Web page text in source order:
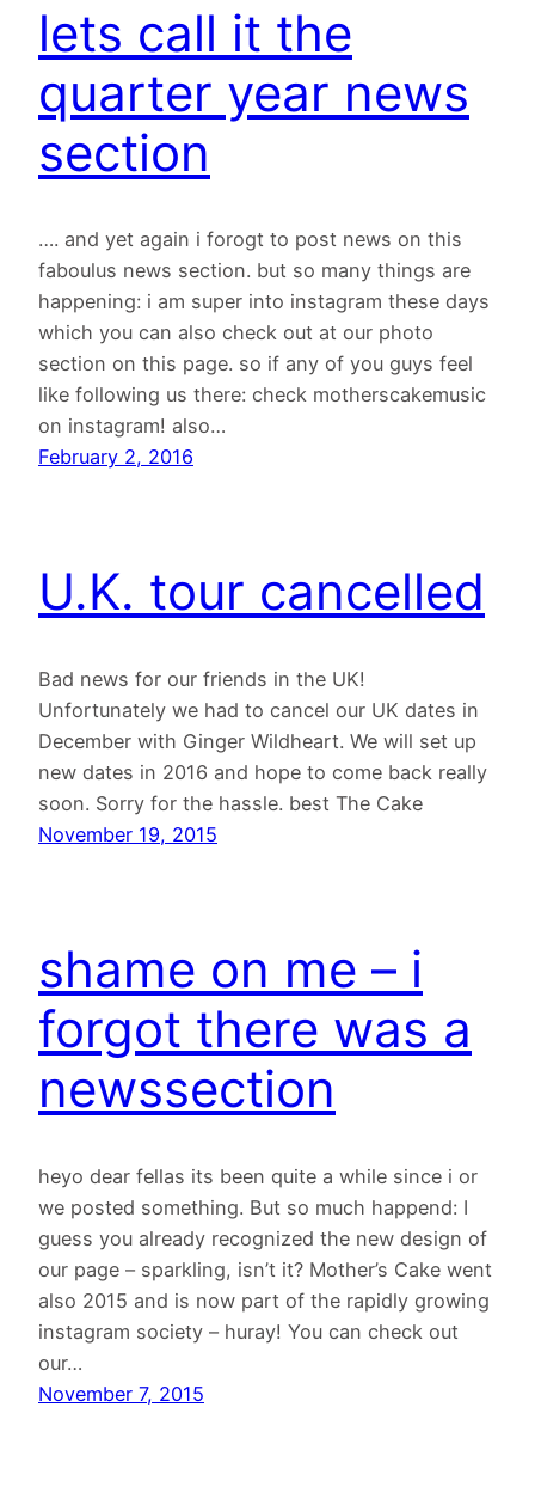
lets call it the
quarter year news
section
…. and yet again i forogt to post news on this
faboulus news section. but so many things are
happening: i am super into instagram these days
which you can also check out at our photo
section on this page. so if any of you guys feel
like following us there: check motherscakemusic
on instagram! also…
February 2, 2016
U.K. tour cancelled
Bad news for our friends in the UK!
Unfortunately we had to cancel our UK dates in
December with Ginger Wildheart. We will set up
new dates in 2016 and hope to come back really
soon. Sorry for the hassle. best The Cake
November 19, 2015
shame on me – i
forgot there was a
newssection
heyo dear fellas its been quite a while since i or
we posted something. But so much happend: I
guess you already recognized the new design of
our page – sparkling, isn’t it? Mother’s Cake went
also 2015 and is now part of the rapidly growing
instagram society – huray! You can check out
our…
November 7, 2015